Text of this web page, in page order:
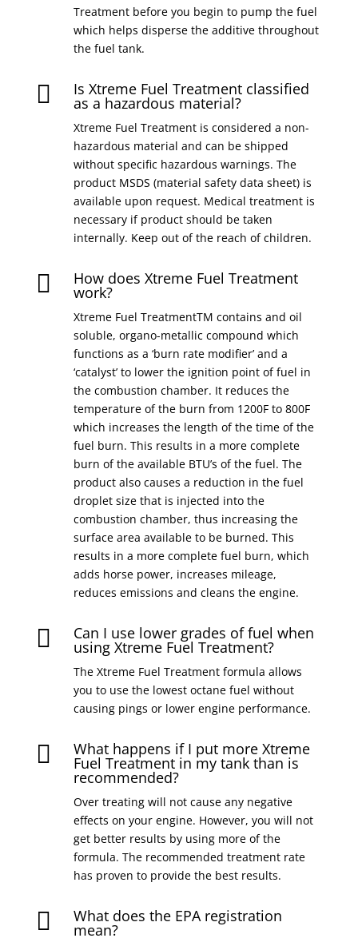
Treatment before you begin to pump the fuel
which helps disperse the additive throughout
the fuel tank.
 Is Xtreme Fuel Treatment classified
as a hazardous material?
Xtreme Fuel Treatment is considered a non-
hazardous material and can be shipped
without specific hazardous warnings. The
product MSDS (material safety data sheet) is
available upon request. Medical treatment is
necessary if product should be taken
internally. Keep out of the reach of children.
 How does Xtreme Fuel Treatment
work?
Xtreme Fuel TreatmentTM contains and oil
soluble, organo-metallic compound which
functions as a ‘burn rate modifier’ and a
‘catalyst’ to lower the ignition point of fuel in
the combustion chamber. It reduces the
temperature of the burn from 1200F to 800F
which increases the length of the time of the
fuel burn. This results in a more complete
burn of the available BTU’s of the fuel. The
product also causes a reduction in the fuel
droplet size that is injected into the
combustion chamber, thus increasing the
surface area available to be burned. This
results in a more complete fuel burn, which
adds horse power, increases mileage,
reduces emissions and cleans the engine.
 Can I use lower grades of fuel when
using Xtreme Fuel Treatment?
The Xtreme Fuel Treatment formula allows
you to use the lowest octane fuel without
causing pings or lower engine performance.
 What happens if I put more Xtreme
Fuel Treatment in my tank than is
recommended?
Over treating will not cause any negative
effects on your engine. However, you will not
get better results by using more of the
formula. The recommended treatment rate
has proven to provide the best results.
 What does the EPA registration
mean?